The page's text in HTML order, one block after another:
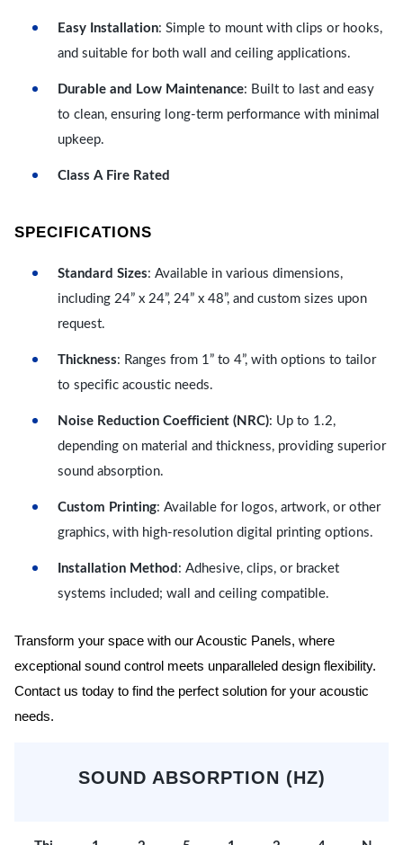
Easy Installation: Simple to mount with clips or hooks,
and suitable for both wall and ceiling applications.
Durable and Low Maintenance: Built to last and easy
to clean, ensuring long-term performance with minimal
upkeep.
Class A Fire Rated
SPECIFICATIONS
Standard Sizes: Available in various dimensions,
including 24” x 24”, 24” x 48”, and custom sizes upon
request.
Thickness: Ranges from 1” to 4”, with options to tailor
to specific acoustic needs.
Noise Reduction Coefficient (NRC): Up to 1.2,
depending on material and thickness, providing superior
sound absorption.
Custom Printing: Available for logos, artwork, or other
graphics, with high-resolution digital printing options.
Installation Method : Adhesive, clips, or bracket
systems included; wall and ceiling compatible.
Transform your space with our Acoustic Panels, where
exceptional sound control meets unparalleled design flexibility.
Contact us today to find the perfect solution for your acoustic
needs.
SOUND ABSORPTION (HZ)